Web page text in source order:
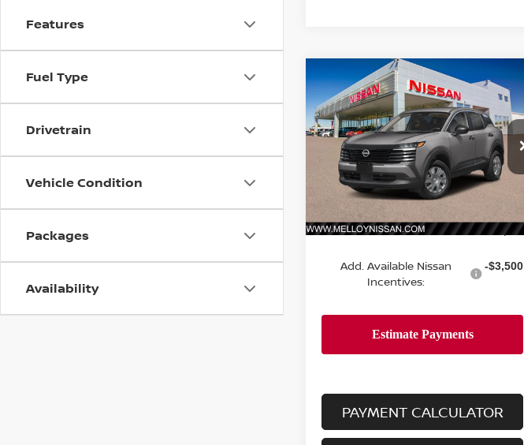
Features
Fuel Type
Drivetrain
Vehicle Condition
Packages
Availability
2026NISSAN KICKSS
FWD
VIN:3N8AP6BE0TL431798Stock:
K35268
Model:21116
In Stock Ext.
$24,755
DEALER PRICE
Less
MSRP: $24,755
Add. Available Nissan
Incentives:
-$3,500
PAYMENT CALCULATOR
Compare Vehicle